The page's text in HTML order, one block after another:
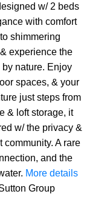
w/ 2 beds
with comfort
shimmering
experience the
nature. Enjoy
spaces, & your
just steps from
& loft storage, it
w/ the privacy &
community. A rare
and the
More details
Group